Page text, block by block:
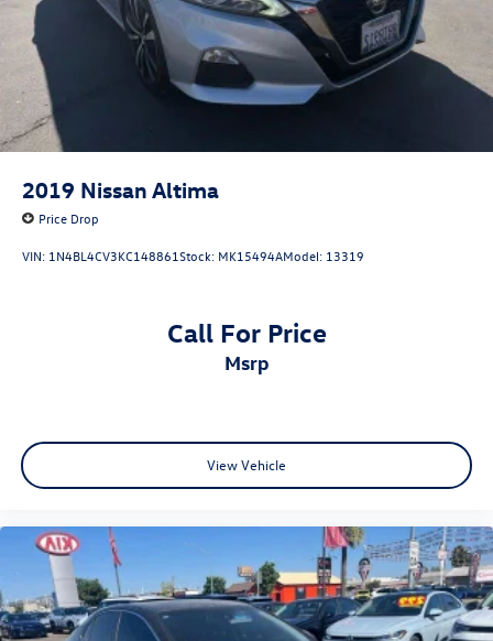
2019 Nissan Altima
Price Drop
VIN: 1N4BL4CV3KC148861Stock: MK15494AModel: 13319
Call For Price
msrp
View Vehicle